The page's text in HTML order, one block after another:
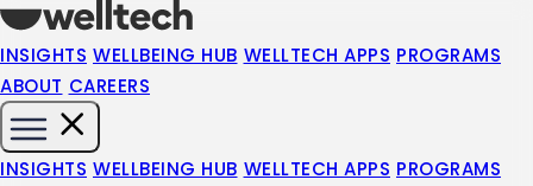
INSIGHTS WELLBEING HUB WELLTECH APPS PROGRAMS
ABOUT CAREERS
INSIGHTS WELLBEING HUB WELLTECH APPS PROGRAMS